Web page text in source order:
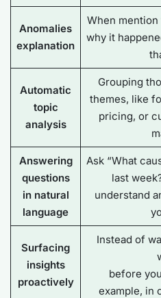
Anomalies
explanation
When
why it
Automatic
topic
analysis
Grouping
themes, like
pricing, or
Answering
questions
in natural
language
Ask “What
last
understand
Surfacing
insights
proactively
Instead of
before
example, in